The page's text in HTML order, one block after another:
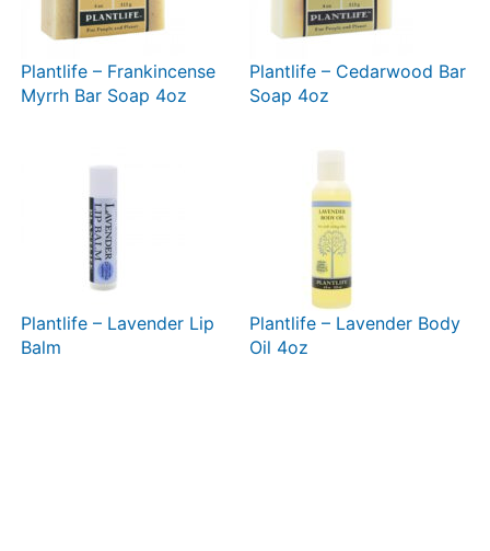
Plantlife – Frankincense
Myrrh Bar Soap 4oz
Plantlife – Cedarwood Bar
Soap 4oz
Plantlife – Lavender Lip
Balm
Plantlife – Lavender Body
Oil 4oz